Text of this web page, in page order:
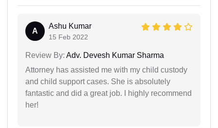
A
Ashu Kumar
15 Feb 2022
Review By: Adv. Devesh Kumar Sharma
Attorney has assisted me with my child custody
and child support cases. She is absolutely
fantastic and did a great job. I highly recommend
her!